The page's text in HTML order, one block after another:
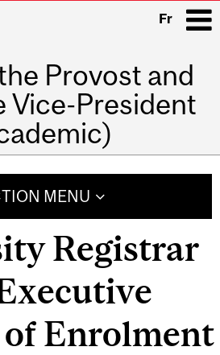
Fr
Provost and
Vice-President
MENU
Registrar
Enrolment